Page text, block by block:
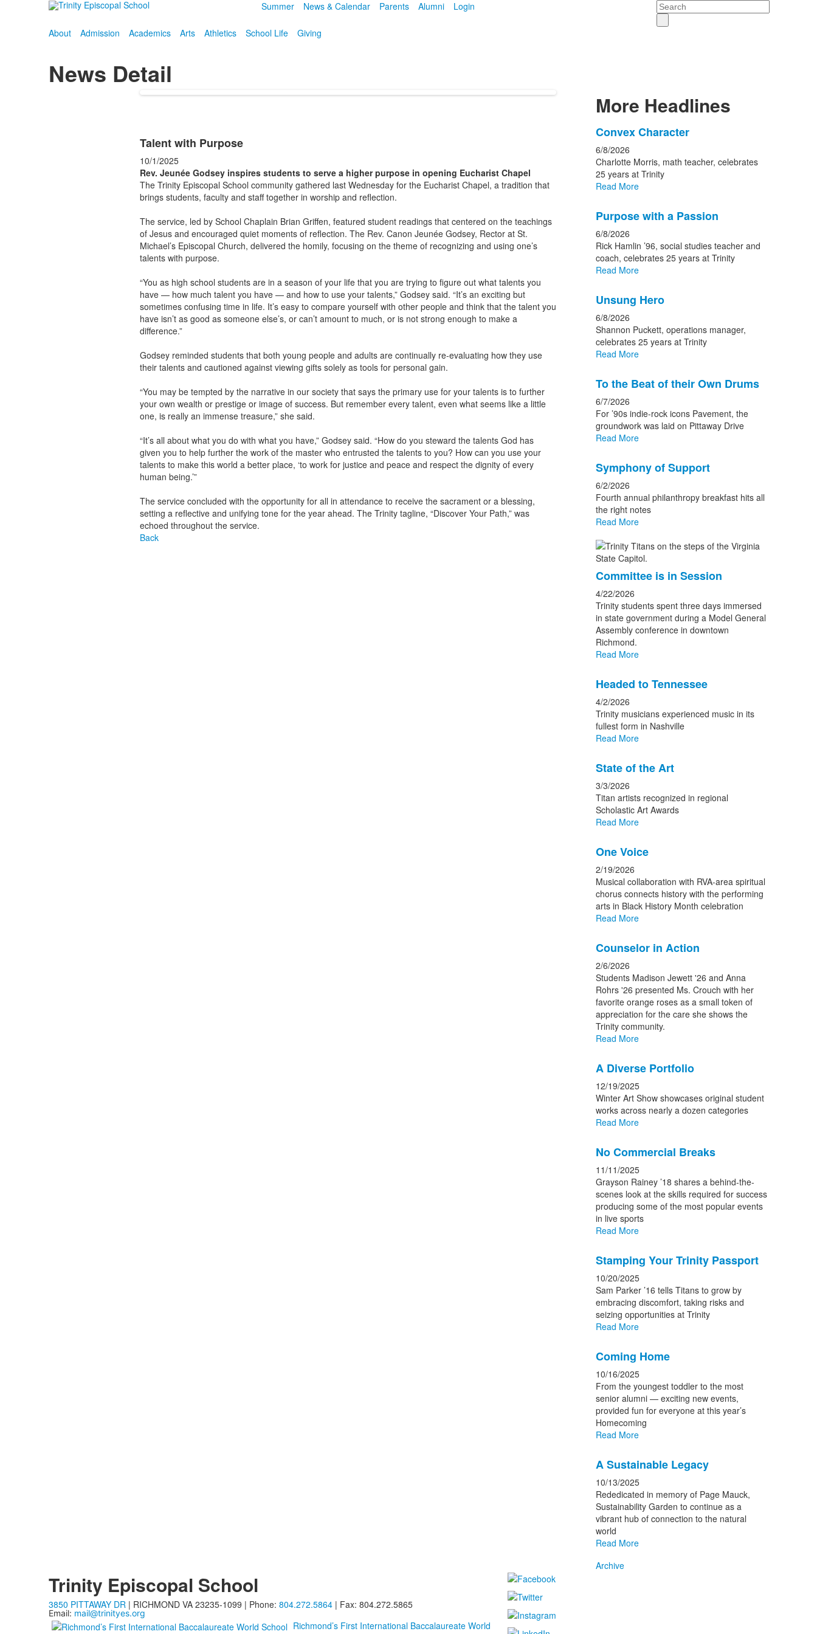
Summer News & Calendar Parents Alumni Login Search
About Admission Academics Arts Athletics School Life Giving
News Detail
Talent with Purpose
10/1/2025
Rev. Jeunée Godsey inspires students to serve a higher purpose in opening Eucharist Chapel
The Trinity Episcopal School community gathered last Wednesday for the Eucharist Chapel, a tradition that
brings students, faculty and staff together in worship and reflection.
The service, led by School Chaplain Brian Griffen, featured student readings that centered on the teachings
of Jesus and encouraged quiet moments of reflection. The Rev. Canon Jeunée Godsey, Rector at St.
Michael’s Episcopal Church, delivered the homily, focusing on the theme of recognizing and using one’s
talents with purpose.
“You as high school students are in a season of your life that you are trying to figure out what talents you
have — how much talent you have — and how to use your talents,” Godsey said. “It’s an exciting but
sometimes confusing time in life. It’s easy to compare yourself with other people and think that the talent you
have isn’t as good as someone else’s, or can’t amount to much, or is not strong enough to make a
difference.”
Godsey reminded students that both young people and adults are continually re-evaluating how they use
their talents and cautioned against viewing gifts solely as tools for personal gain.
“You may be tempted by the narrative in our society that says the primary use for your talents is to further
your own wealth or prestige or image of success. But remember every talent, even what seems like a little
one, is really an immense treasure,” she said.
“It’s all about what you do with what you have,” Godsey said. “How do you steward the talents God has
given you to help further the work of the master who entrusted the talents to you? How can you use your
talents to make this world a better place, ‘to work for justice and peace and respect the dignity of every
human being.’”
The service concluded with the opportunity for all in attendance to receive the sacrament or a blessing,
setting a reflective and unifying tone for the year ahead. The Trinity tagline, “Discover Your Path,” was
echoed throughout the service.
Back
More Headlines
List
of
15
news
stories.
Convex Character
6/8/2026
Charlotte Morris, math teacher, celebrates
25 years at Trinity
Read More
Purpose with a Passion
6/8/2026
Rick Hamlin ’96, social studies teacher and
coach, celebrates 25 years at Trinity
Read More
Unsung Hero
6/8/2026
Shannon Puckett, operations manager,
celebrates 25 years at Trinity
Read More
To the Beat of their Own Drums
6/7/2026
For ’90s indie-rock icons Pavement, the
groundwork was laid on Pittaway Drive
Read More
Symphony of Support
6/2/2026
Fourth annual philanthropy breakfast hits all
the right notes
Read More
Committee is in Session
4/22/2026
Trinity students spent three days immersed
in state government during a Model General
Assembly conference in downtown
Richmond.
Read More
Headed to Tennessee
4/2/2026
Trinity musicians experienced music in its
fullest form in Nashville
Read More
State of the Art
3/3/2026
Titan artists recognized in regional
Scholastic Art Awards
Read More
One Voice
2/19/2026
Musical collaboration with RVA-area spiritual
chorus connects history with the performing
arts in Black History Month celebration
Read More
Counselor in Action
2/6/2026
Students Madison Jewett '26 and Anna
Rohrs '26 presented Ms. Crouch with her
favorite orange roses as a small token of
appreciation for the care she shows the
Trinity community.
Read More
A Diverse Portfolio
12/19/2025
Winter Art Show showcases original student
works across nearly a dozen categories
Read More
No Commercial Breaks
11/11/2025
Grayson Rainey ’18 shares a behind-the-
scenes look at the skills required for success
producing some of the most popular events
in live sports
Read More
Stamping Your Trinity Passport
10/20/2025
Sam Parker ’16 tells Titans to grow by
embracing discomfort, taking risks and
seizing opportunities at Trinity
Read More
Coming Home
10/16/2025
From the youngest toddler to the most
senior alumni — exciting new events,
provided fun for everyone at this year’s
Homecoming
Read More
A Sustainable Legacy
10/13/2025
Rededicated in memory of Page Mauck,
Sustainability Garden to continue as a
vibrant hub of connection to the natural
world
Read More
Archive
Trinity Episcopal School
3850 PITTAWAY DR| RICHMOND VA 23235-1099 | Phone: 804.272.5864| Fax: 804.272.5865
Email: mail@trinityes.org
Richmond’s First International Baccalaureate World